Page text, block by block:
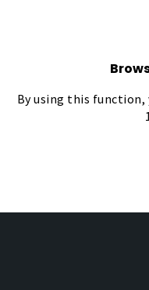
By using this function,